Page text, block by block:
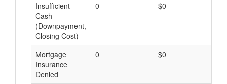
Insufficient
Cash
(Downpayment,
Closing Cost)
0 $0
Mortgage
Insurance
Denied
0 $0